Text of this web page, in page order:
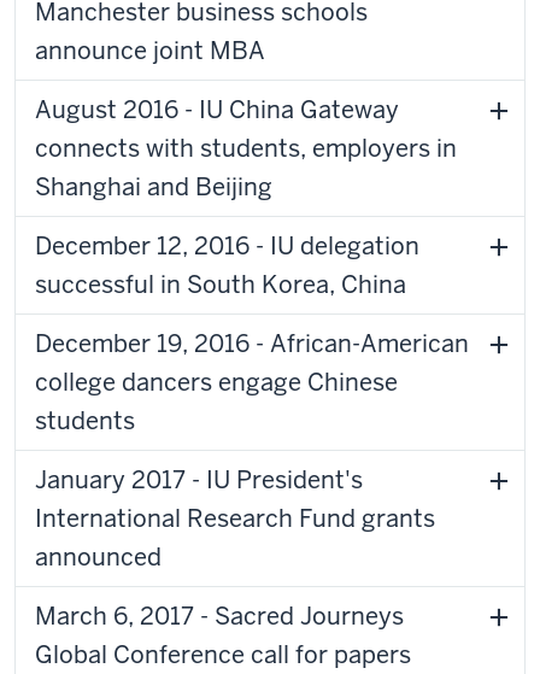
Manchester business schools
announce joint MBA
August 2016 - IU China Gateway
connects with students, employers in
Shanghai and Beijing
December 12, 2016 - IU delegation
successful in South Korea, China
December 19, 2016 - African-American
college dancers engage Chinese
students
January 2017 - IU President's
International Research Fund grants
announced
March 6, 2017 - Sacred Journeys
Global Conference call for papers